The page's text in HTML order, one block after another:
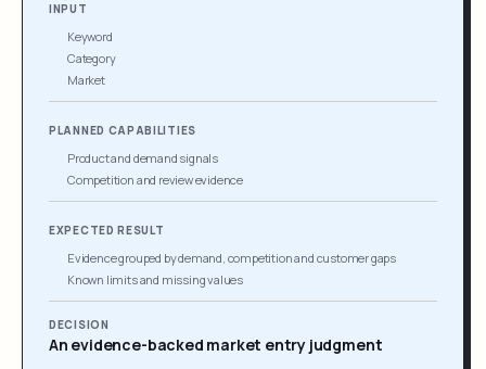
INPUT
Keyword
Category
Market
PLANNED CAPABILITIES
Product and demand signals
Competition and review evidence
EXPECTED RESULT
Evidence grouped by demand, competition and customer gaps
Known limits and missing values
DECISION
An evidence-backed market entry judgment